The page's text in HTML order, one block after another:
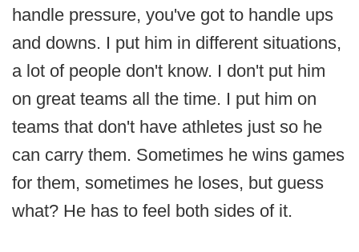
handle pressure, you've got to handle ups
and downs. I put him in different situations,
a lot of people don't know. I don't put him
on great teams all the time. I put him on
teams that don't have athletes just so he
can carry them. Sometimes he wins games
for them, sometimes he loses, but guess
what? He has to feel both sides of it.